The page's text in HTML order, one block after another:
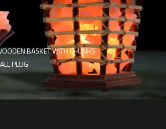
BASKET WITH CHUNKS
PLUG